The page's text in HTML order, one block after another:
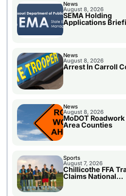
News
August 8, 2026
SEMA Holding
Applications
Disaster
News
August 8, 2026
Arrest In Carroll
News
August 8, 2026
MoDOT Roadwork
Area Counties
Sports
August 7, 2026
Chillicothe FFA
Claims National
Championship